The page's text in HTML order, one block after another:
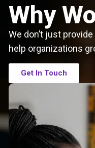
Why
We don’t just
help organizations
Get In Touch